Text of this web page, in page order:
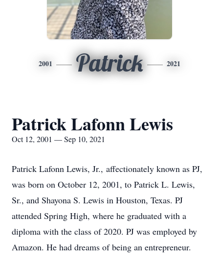
2001 Patrick 2021
Patrick Lafonn Lewis
Oct 12, 2001 — Sep 10, 2021
Patrick Lafonn Lewis, Jr., affectionately known as PJ,
was born on October 12, 2001, to Patrick L. Lewis,
Sr., and Shayona S. Lewis in Houston, Texas. PJ
attended Spring High, where he graduated with a
diploma with the class of 2020. PJ was employed by
Amazon. He had dreams of being an entrepreneur.